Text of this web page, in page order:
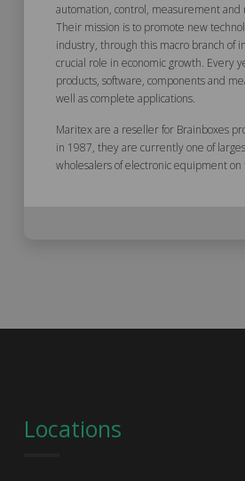
automation, control, measurement and
Their mission is to promote new
industry, through this macro branch of
crucial role in economic growth. Every
products, software, components and
well as complete applications.
Maritex are a reseller for Brainboxes
in 1987, they are currently one of
wholesalers of electronic equipment
Locations